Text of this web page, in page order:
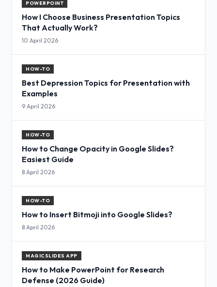
POWERPOINT
How I Choose Business Presentation Topics
That Actually Work?
10 April 2026
HOW-TO
Best Depression Topics for Presentation with
Examples
9 April 2026
HOW-TO
How to Change Opacity in Google Slides?
Easiest Guide
8 April 2026
HOW-TO
How to Insert Bitmoji into Google Slides?
8 April 2026
MAGICSLIDES APP
How to Make PowerPoint for Research
Defense (2026 Guide)